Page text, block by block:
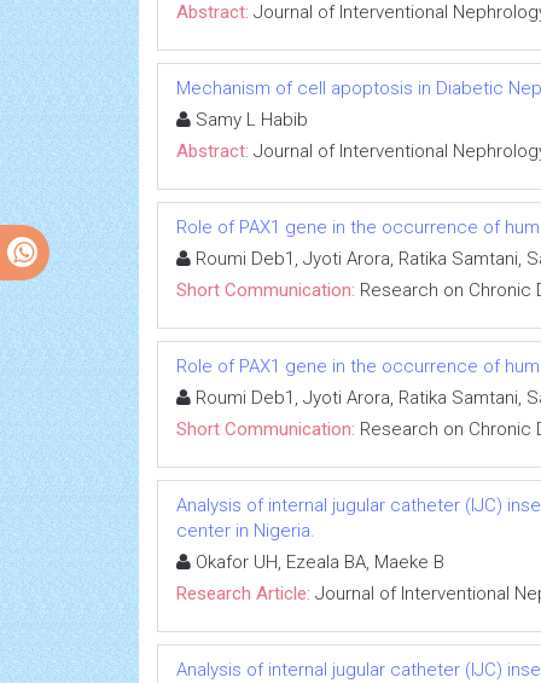
Abstract: Journal of Interventional
Mechanism of cell apoptosis in Diabetic
Samy L Habib
Abstract: Journal of Interventional
Role of PAX1 gene in the occurrence of
Roumi Deb1, Jyoti Arora, Ratika Samtani,
Short Communication: Research on Chronic
Role of PAX1 gene in the occurrence of
Roumi Deb1, Jyoti Arora, Ratika Samtani,
Short Communication: Research on Chronic
Analysis of internal jugular catheter (IJC)
center in Nigeria.
Okafor UH, Ezeala BA, Maeke B
Research Article: Journal of Interventional
Analysis of internal jugular catheter (IJC)